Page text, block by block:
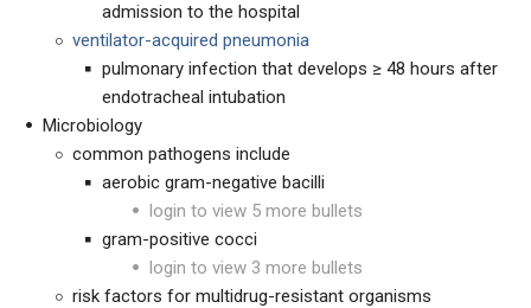
admission to the hospital
ventilator-acquired pneumonia
pulmonary infection that develops ≥ 48 hours after
endotracheal intubation
Microbiology
common pathogens include
aerobic gram-negative bacilli
login to view 5 more bullets
gram-positive cocci
login to view 3 more bullets
risk factors for multidrug-resistant organisms